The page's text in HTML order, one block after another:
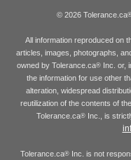
© 2026 Tolerance.ca
All information reproduced on
articles, images, photographs,
owned by Tolerance.ca®Inc. or,
the information for use other
alteration, widespread
reutilization of the contents of
Tolerance.ca® Inc., is
Tolerance.ca® Inc. is not